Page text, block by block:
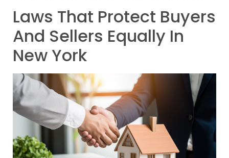
Laws That Protect Buyers
And Sellers Equally In
New York